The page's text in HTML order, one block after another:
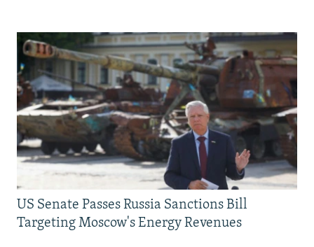
US Senate Passes Russia Sanctions Bill
Targeting Moscow's Energy Revenues